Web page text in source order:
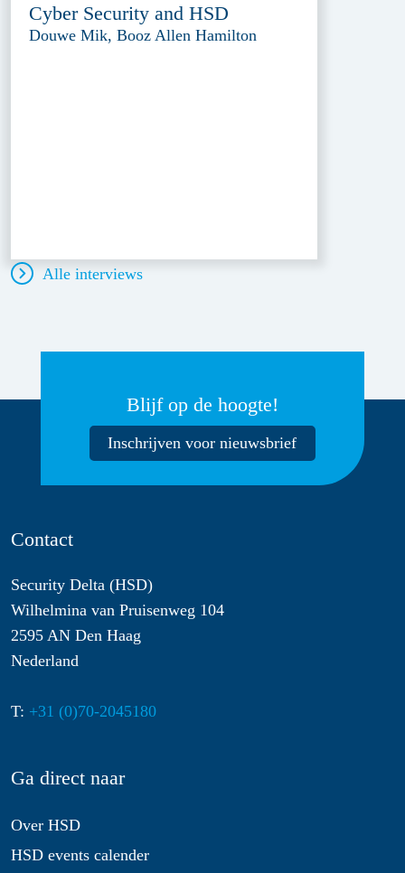
Cyber Security and HSD
Douwe Mik, Booz Allen Hamilton
Alle interviews
Blijf op de hoogte!
Inschrijven voor nieuwsbrief
Contact
Security Delta (HSD)
Wilhelmina van Pruisenweg 104
2595 AN Den Haag
Nederland
T: +31 (0)70-2045180
Ga direct naar
Over HSD
HSD events calender